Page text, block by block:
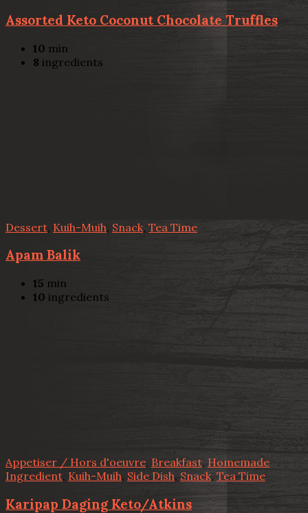
Assorted Keto Coconut Chocolate Truffles
10 min
8 ingredients
Dessert Kuih-Muih, Snack, Tea Time
Apam Balik
15 min
10 ingredients
Appetiser / Hors d'oeuvre, Breakfast, Homemade
Ingredient Kuih-Muih, Side Dish, Snack, Tea Time
Karipap Daging Keto/Atkins